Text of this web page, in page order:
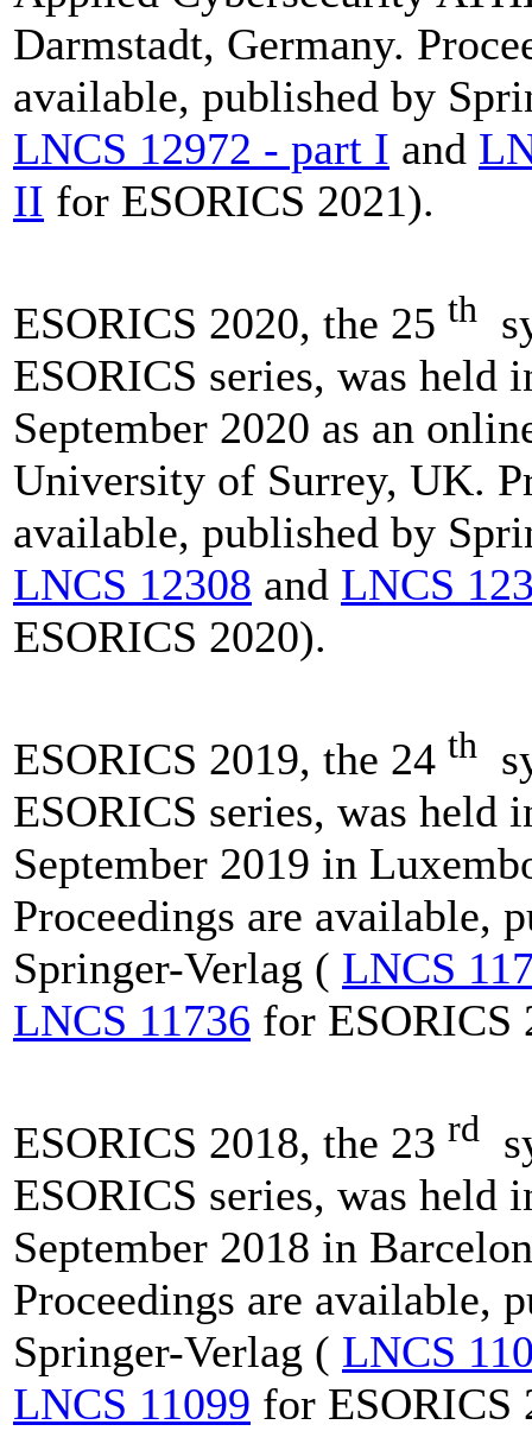
Darmstadt, Germany.
available, published by
LNCS 12972 - part I and
II for ESORICS 2021).
ESORICS 2020, the 25 th
ESORICS series, was held
September 2020 as an
University of Surrey, UK.
available, published by
LNCS 12308 and LNCS
ESORICS 2020).
ESORICS 2019, the 24 th
ESORICS series, was held
September 2019 in
Proceedings are available,
Springer-Verlag ( LNCS
LNCS 11736 for ESORICS
ESORICS 2018, the 23 rd
ESORICS series, was held
September 2018 in
Proceedings are available,
Springer-Verlag ( LNCS
LNCS 11099 for ESORICS